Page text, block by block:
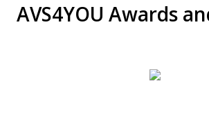
AVS4YOU Awards